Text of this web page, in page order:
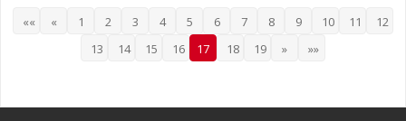
«« « 1 2 3 4 5 6 7 8 9 10 11
12
13
14 15 16 17 18 19 » »»